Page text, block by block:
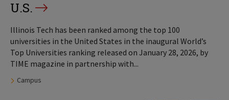
U.S.
Illinois Tech has been ranked among the top 100
universities in the United States in the inaugural World’s
Top Universities ranking released on January 28, 2026, by
TIME magazine in partnership with...
Tags:
Campus